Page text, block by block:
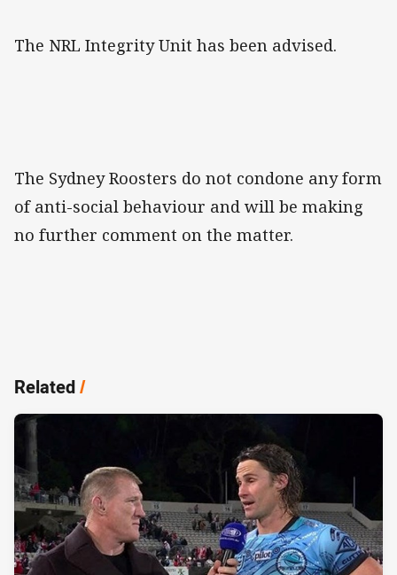
The NRL Integrity Unit has been advised.
The Sydney Roosters do not condone any form
of anti-social behaviour and will be making
no further comment on the matter.
Related/